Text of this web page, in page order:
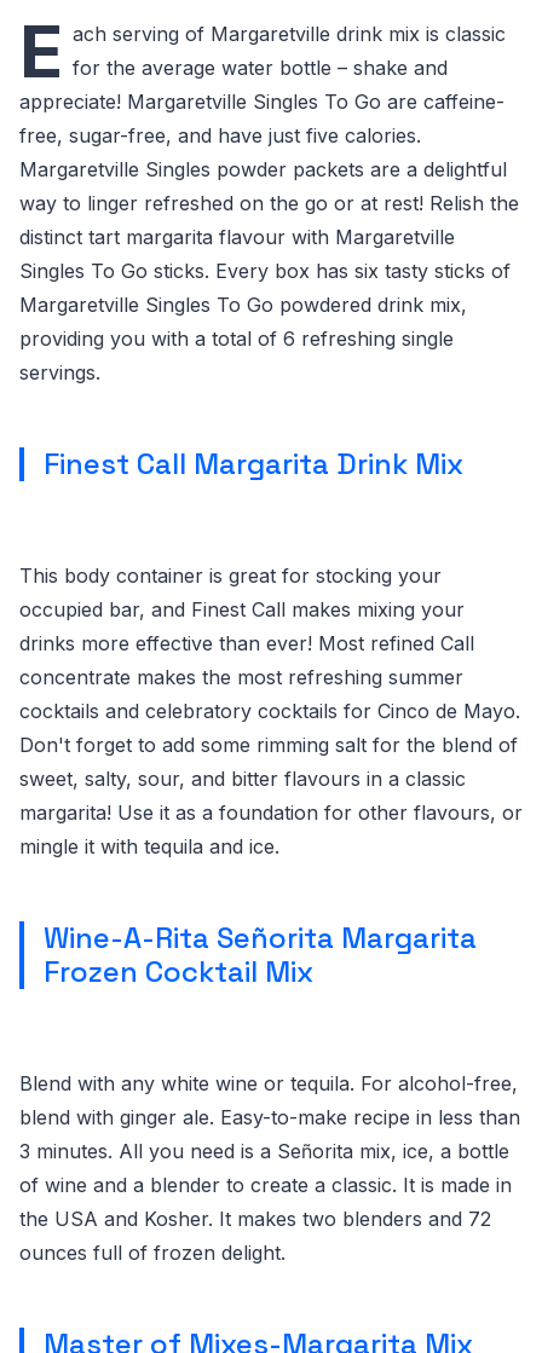
E ach serving of Margaretville drink mix is classic
for the average water bottle – shake and
appreciate! Margaretville Singles To Go are caffeine-
free, sugar-free, and have just five calories.
Margaretville Singles powder packets are a delightful
way to linger refreshed on the go or at rest! Relish the
distinct tart margarita flavour with Margaretville
Singles To Go sticks. Every box has six tasty sticks of
Margaretville Singles To Go powdered drink mix,
providing you with a total of 6 refreshing single
servings.
Finest Call Margarita Drink Mix
This body container is great for stocking your
occupied bar, and Finest Call makes mixing your
drinks more effective than ever! Most refined Call
concentrate makes the most refreshing summer
cocktails and celebratory cocktails for Cinco de Mayo.
Don't forget to add some rimming salt for the blend of
sweet, salty, sour, and bitter flavours in a classic
margarita! Use it as a foundation for other flavours, or
mingle it with tequila and ice.
Wine-A-Rita Señorita Margarita
Frozen Cocktail Mix
Blend with any white wine or tequila. For alcohol-free,
blend with ginger ale. Easy-to-make recipe in less than
3 minutes. All you need is a Sen͂orita mix, ice, a bottle
of wine and a blender to create a classic. It is made in
the USA and Kosher. It makes two blenders and 72
ounces full of frozen delight.
Master of Mixes-Margarita Mix